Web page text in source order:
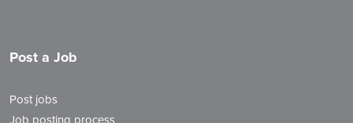
Post a Job
Post jobs